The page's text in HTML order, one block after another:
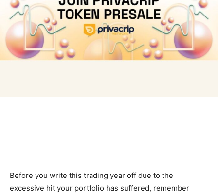
Before you write this trading year off due to the
excessive hit your portfolio has suffered, remember